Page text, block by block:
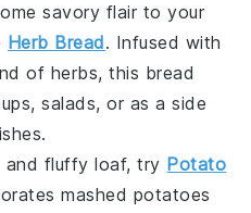
savory flair to your
Herb Bread. Infused with
of herbs, this bread
salads, or as a side
and fluffy loaf, try Potato
mashed potatoes